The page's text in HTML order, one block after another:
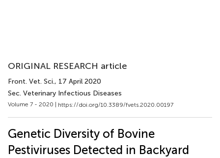
ORIGINAL RESEARCH article
Front. Vet. Sci., 17 April 2020
Sec. Veterinary Infectious Diseases
Volume 7 - 2020 | https://doi.org/10.3389/fvets.2020.00197
Genetic Diversity of Bovine
Pestiviruses Detected in Backyard